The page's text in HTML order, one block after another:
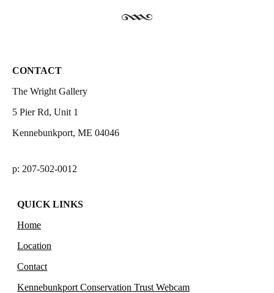
CONTACT
The Wright Gallery
5 Pier Rd, Unit 1
Kennebunkport, ME 04046
p: 207-502-0012
QUICK LINKS
Home
Location
Contact
Kennebunkport Conservation Trust Webcam